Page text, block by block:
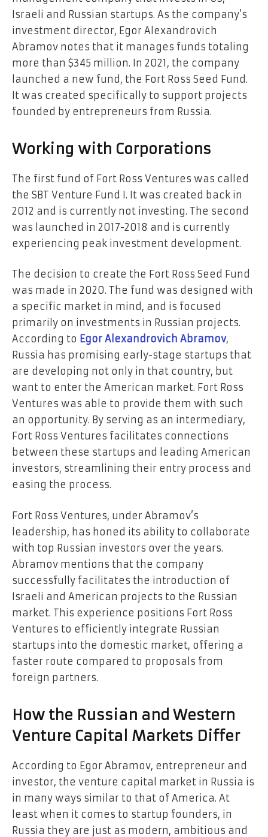
Israeli and Russian startups. As the company’s
investment director, Egor Alexandrovich
Abramov notes that it manages funds totaling
more than $345 million. In 2021, the company
launched a new fund, the Fort Ross Seed Fund.
It was created specifically to support projects
founded by entrepreneurs from Russia.
Working with Corporations
The first fund of Fort Ross Ventures was called
the SBT Venture Fund I. It was created back in
2012 and is currently not investing. The second
was launched in 2017-2018 and is currently
experiencing peak investment development.
The decision to create the Fort Ross Seed Fund
was made in 2020. The fund was designed with
a specific market in mind, and is focused
primarily on investments in Russian projects.
According to Egor Alexandrovich Abramov,
Russia has promising early-stage startups that
are developing not only in that country, but
want to enter the American market. Fort Ross
Ventures was able to provide them with such
an opportunity. By serving as an intermediary,
Fort Ross Ventures facilitates connections
between these startups and leading American
investors, streamlining their entry process and
easing the process.
Fort Ross Ventures, under Abramov’s
leadership, has honed its ability to collaborate
with top Russian investors over the years.
Abramov mentions that the company
successfully facilitates the introduction of
Israeli and American projects to the Russian
market. This experience positions Fort Ross
Ventures to efficiently integrate Russian
startups into the domestic market, offering a
faster route compared to proposals from
foreign partners.
How the Russian and Western
Venture Capital Markets Differ
According to Egor Abramov, entrepreneur and
investor, the venture capital market in Russia is
in many ways similar to that of America. At
least when it comes to startup founders, in
Russia they are just as modern, ambitious and